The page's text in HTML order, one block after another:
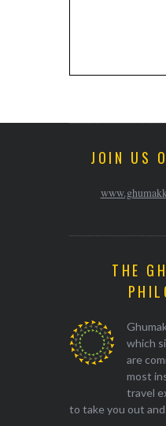
JOIN US
THE
which
are
most
travel
to take you out